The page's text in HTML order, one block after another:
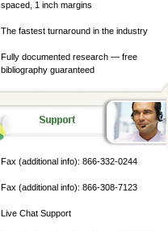
spaced, 1 inch margins
The fastest turnaround in the industry
Fully documented research — free
bibliography guaranteed
Fax (additional info): 866-332-0244
Fax (additional info): 866-308-7123
Live Chat Support